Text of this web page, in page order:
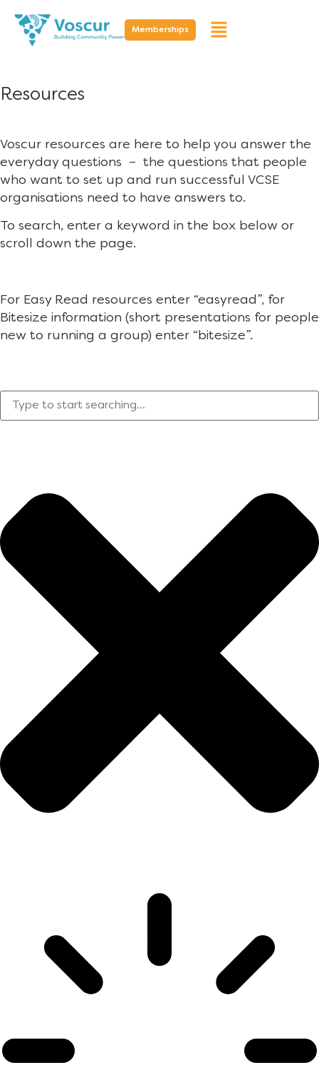
Memberships
Resources
Voscur resources are here to help you answer the
everyday questions – the questions that people
who want to set up and run successful VCSE
organisations need to have answers to.
To search, enter a keyword in the box below or
scroll down the page.
For Easy Read resources enter “easyread”, for
Bitesize information (short presentations for people
new to running a group) enter “bitesize”.